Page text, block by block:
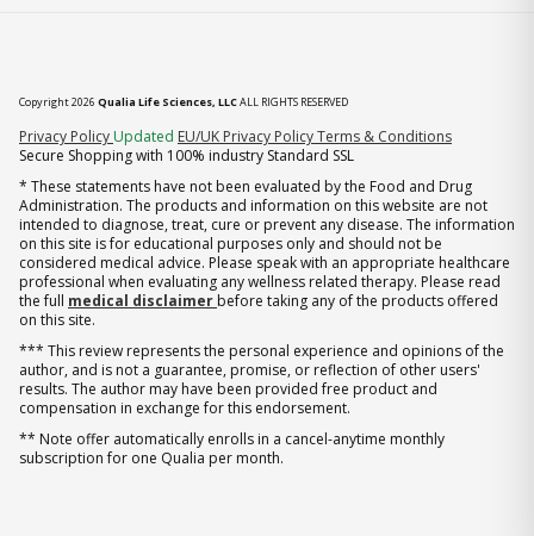
Copyright 2026 Qualia Life Sciences, LLCALL RIGHTS RESERVED
Privacy Policy (opens in new tab)
Updated EU/UK Privacy PolicyTerms & Conditions
Secure Shopping with 100% industry Standard SSL
* These statements have not been evaluated by the Food and Drug
Administration. The products and information on this website are not
intended to diagnose, treat, cure or prevent any disease. The information
on this site is for educational purposes only and should not be
considered medical advice. Please speak with an appropriate healthcare
professional when evaluating any wellness related therapy. Please read
the full medical disclaimer before taking any of the products offered
on this site.
*** This review represents the personal experience and opinions of the
author, and is not a guarantee, promise, or reflection of other users'
results. The author may have been provided free product and
compensation in exchange for this endorsement.
** Note offer automatically enrolls in a cancel-anytime monthly
subscription for one Qualia per month.